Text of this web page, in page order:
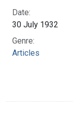
Date:
30 July 1932
Genre:
Articles